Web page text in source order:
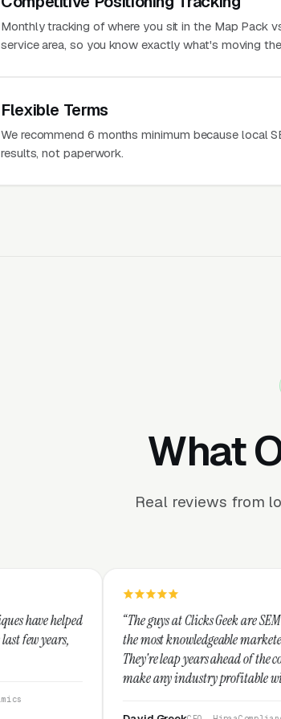
Monthly tracking of where you sit in the Map Pack
service area, so you know exactly what's moving
Flexible Terms
We recommend 6 months minimum because local
results, not paperwork.
What
Real reviews from
“The guys at Clicks Geek are SEM experts and some of
the most knowledgeable marketers on the planet.
They're leap years ahead of the competition and can
make any industry profitable with their techniques.